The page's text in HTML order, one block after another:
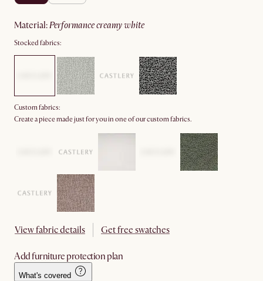
material: performance creamy white
Stocked fabrics:
Custom fabrics:
Create a piece made just for you in one of our custom fabrics.
View fabric details Get free swatches
Add furniture protection plan
What's covered